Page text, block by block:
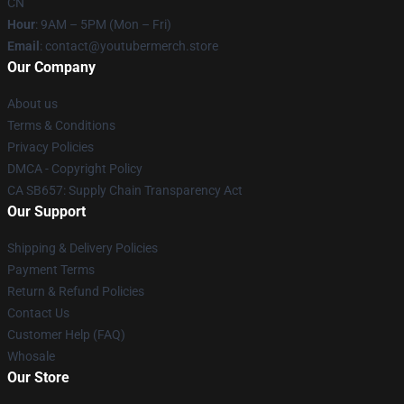
Hour: 9AM – 5PM (Mon – Fri)
Email : contact@youtubermerch.store
Our Company
About us
Terms & Conditions
Privacy Policies
DMCA - Copyright Policy
CA SB657: Supply Chain Transparency Act
Our Support
Shipping & Delivery Policies
Payment Terms
Return & Refund Policies
Contact Us
Customer Help (FAQ)
Whosale
Our Store